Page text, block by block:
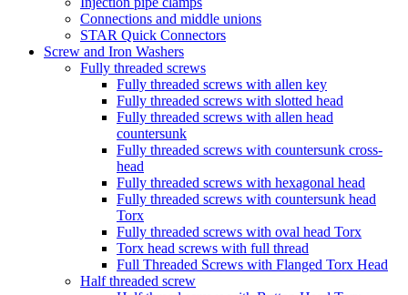
Connections and middle unions
STAR Quick Connectors
Screw and Iron Washers
Fully threaded screws
Fully threaded screws with allen key
Fully threaded screws with slotted head
Fully threaded screws with allen head
countersunk
Fully threaded screws with countersunk cross-
head
Fully threaded screws with hexagonal head
Fully threaded screws with countersunk head
Torx
Fully threaded screws with oval head Torx
Torx head screws with full thread
Full Threaded Screws with Flanged Torx Head
Half threaded screw